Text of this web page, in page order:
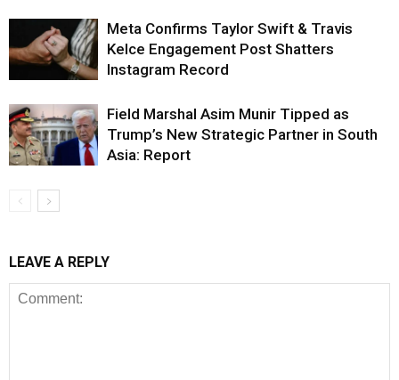
Meta Confirms Taylor Swift & Travis
Kelce Engagement Post Shatters
Instagram Record
Field Marshal Asim Munir Tipped as
Trump’s New Strategic Partner in South
Asia: Report
LEAVE A REPLY